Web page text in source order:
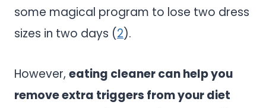
some magical program to lose two dress
sizes in two days (2).
However, eating cleaner can help you
remove extra triggers from your diet